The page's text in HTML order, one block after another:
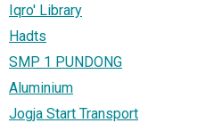
Iqro' Library
Hadts
SMP 1 PUNDONG
Aluminium
Jogja Start Transport